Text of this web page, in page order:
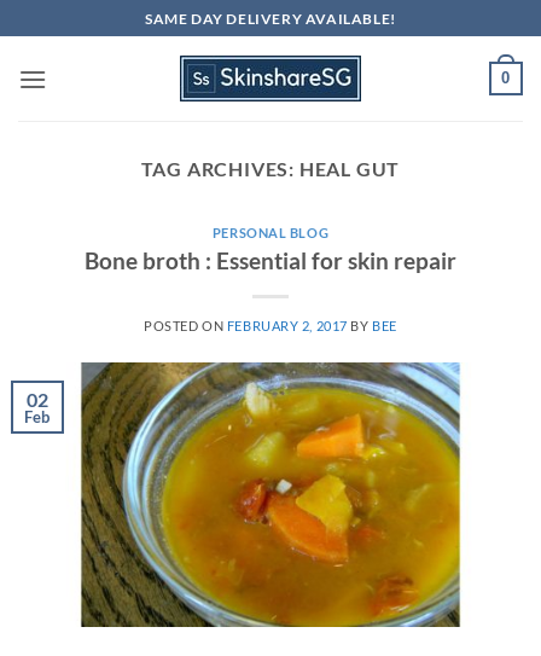
to
content
SAME DAY DELIVERY AVAILABLE!
0
TAG ARCHIVES: HEAL GUT
PERSONAL BLOG
Bone broth : Essential for skin repair
POSTED ON FEBRUARY 2, 2017 BY BEE
02
Feb